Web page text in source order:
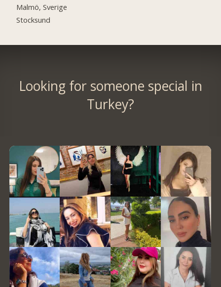
Malmö, Sverige
Stocksund
Looking for someone special in
Turkey?